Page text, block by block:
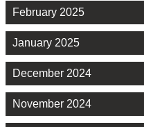
February 2025
January 2025
December 2024
November 2024